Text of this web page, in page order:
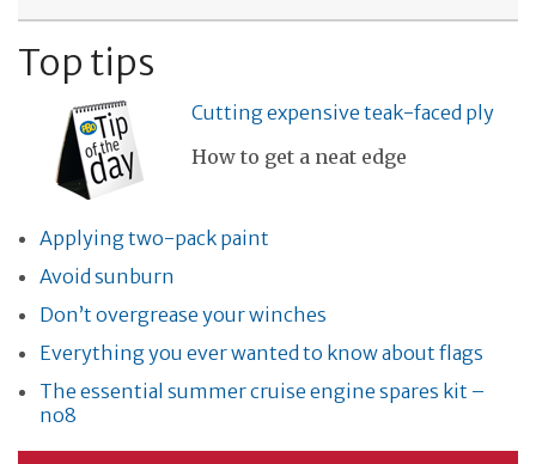
Top tips
Cutting expensive teak-faced ply
How to get a neat edge
Applying two-pack paint
Avoid sunburn
Don’t overgrease your winches
Everything you ever wanted to know about flags
The essential summer cruise engine spares kit –
no8